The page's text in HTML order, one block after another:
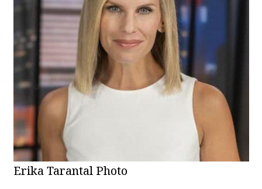
Erika Tarantal Photo